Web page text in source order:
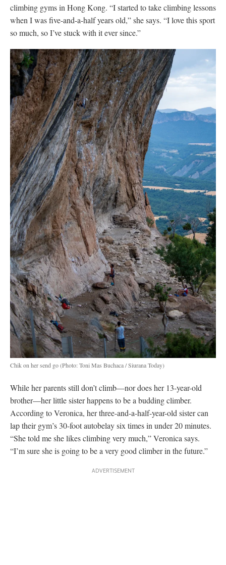
climbing gyms in Hong Kong. “I started to take climbing lessons
when I was five-and-a-half years old,” she says. “I love this sport
so much, so I’ve stuck with it ever since.”
Chik on her send go(Photo: Toni Mas Buchaca / Siurana Today)
While her parents still don’t climb—nor does her 13-year-old
brother—her little sister happens to be a budding climber.
According to Veronica, her three-and-a-half-year-old sister can
lap their gym’s 30-foot autobelay six times in under 20 minutes.
“She told me she likes climbing very much,” Veronica says.
“I’m sure she is going to be a very good climber in the future.”